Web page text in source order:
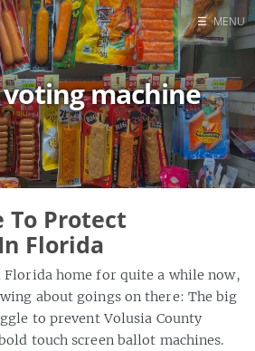
Home
Search
☰ MENU
machine
To Protect
Florida
Florida home for quite a while now,
about goings on there: The big
to prevent Volusia County
touch screen ballot machines.